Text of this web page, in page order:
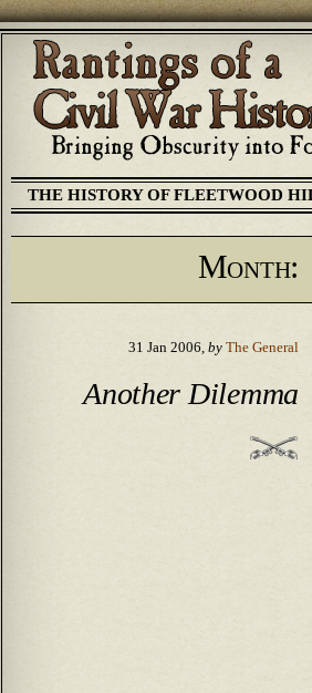
THE HISTORY OF FLEETWOOD
Month:
31 Jan 2006, by The General
Another Dilemma